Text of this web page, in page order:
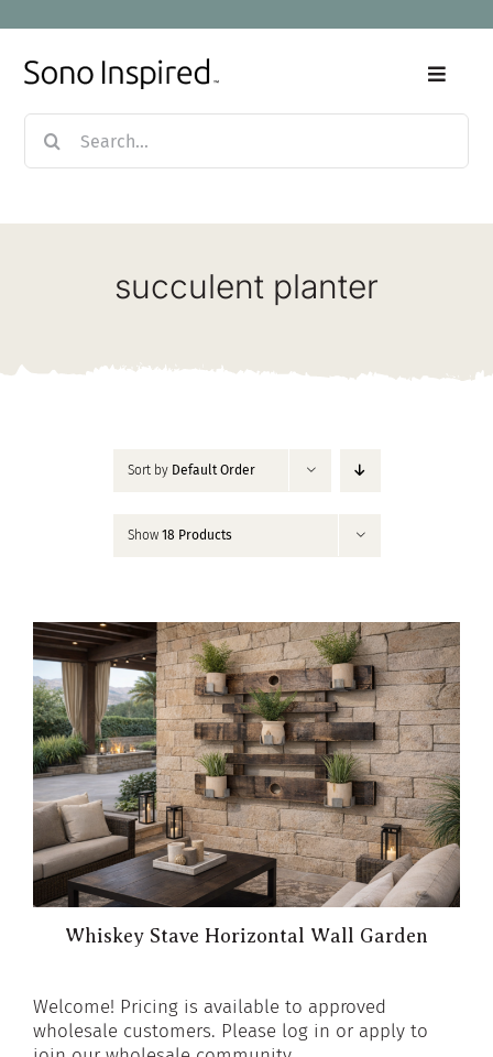
to
content
Search
for:
Toggle
succulent planter
Sort by Default Order
Show 18 Products
Whiskey Stave Horizontal Wall Garden
Welcome! Pricing is available to approved
wholesale customers. Please log in or apply to